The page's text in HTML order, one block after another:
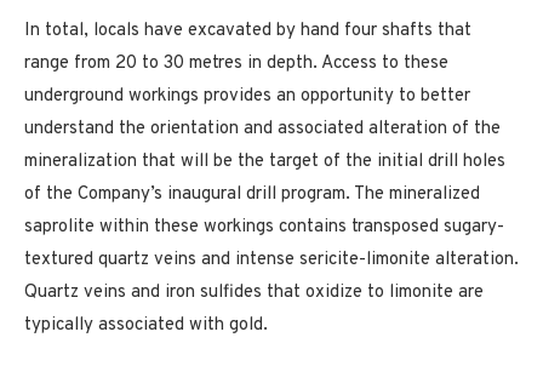
In total, locals have excavated by hand four shafts that
range from 20 to 30 metres in depth. Access to these
underground workings provides an opportunity to better
understand the orientation and associated alteration of the
mineralization that will be the target of the initial drill holes
of the Company’s inaugural drill program. The mineralized
saprolite within these workings contains transposed sugary-
textured quartz veins and intense sericite-limonite alteration.
Quartz veins and iron sulfides that oxidize to limonite are
typically associated with gold.